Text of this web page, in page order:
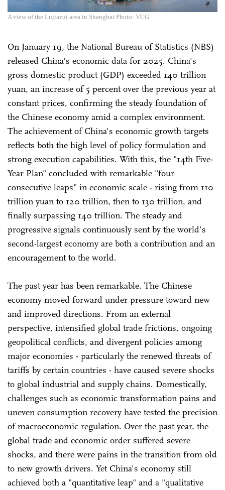
A view of the Lujiazui area in Shanghai Photo: VCG
On January 19, the National Bureau of Statistics (NBS)
released China's economic data for 2025. China's
gross domestic product (GDP) exceeded 140 trillion
yuan, an increase of 5 percent over the previous year at
constant prices, confirming the steady foundation of
the Chinese economy amid a complex environment.
The achievement of China's economic growth targets
reflects both the high level of policy formulation and
strong execution capabilities. With this, the "14th Five-
Year Plan" concluded with remarkable "four
consecutive leaps" in economic scale - rising from 110
trillion yuan to 120 trillion, then to 130 trillion, and
finally surpassing 140 trillion. The steady and
progressive signals continuously sent by the world's
second-largest economy are both a contribution and an
encouragement to the world.
The past year has been remarkable. The Chinese
economy moved forward under pressure toward new
and improved directions. From an external
perspective, intensified global trade frictions, ongoing
geopolitical conflicts, and divergent policies among
major economies - particularly the renewed threats of
tariffs by certain countries - have caused severe shocks
to global industrial and supply chains. Domestically,
challenges such as economic transformation pains and
uneven consumption recovery have tested the precision
of macroeconomic regulation. Over the past year, the
global trade and economic order suffered severe
shocks, and there were pains in the transition from old
to new growth drivers. Yet China's economy still
achieved both a "quantitative leap" and a "qualitative